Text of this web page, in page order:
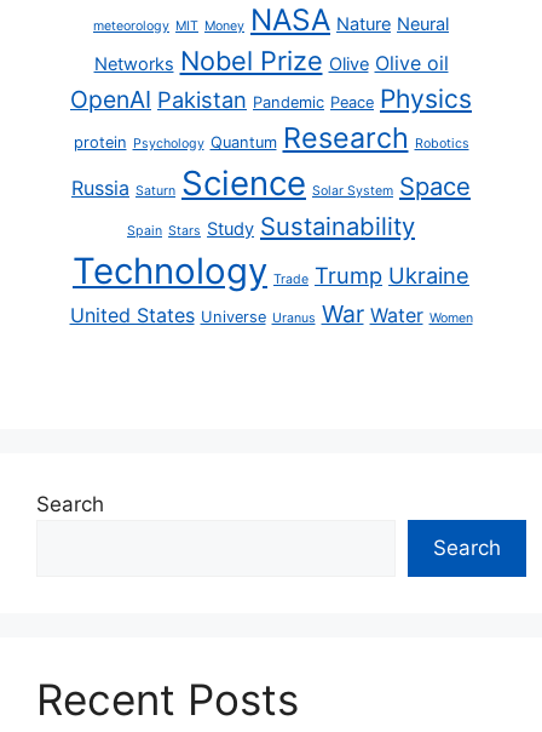
meteorology MIT Money NASA Nature Neural
Networks Nobel Prize Olive Olive oil
OpenAI Pakistan Pandemic Peace Physics
protein Psychology Quantum Research Robotics
Russia Saturn Science Solar System Space
Spain Stars Study Sustainability
Technology Trade Trump Ukraine
United States Universe Uranus War Water Women
Search
Search
Recent Posts